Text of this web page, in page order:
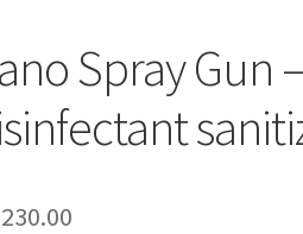
Spray Gun –
230.00